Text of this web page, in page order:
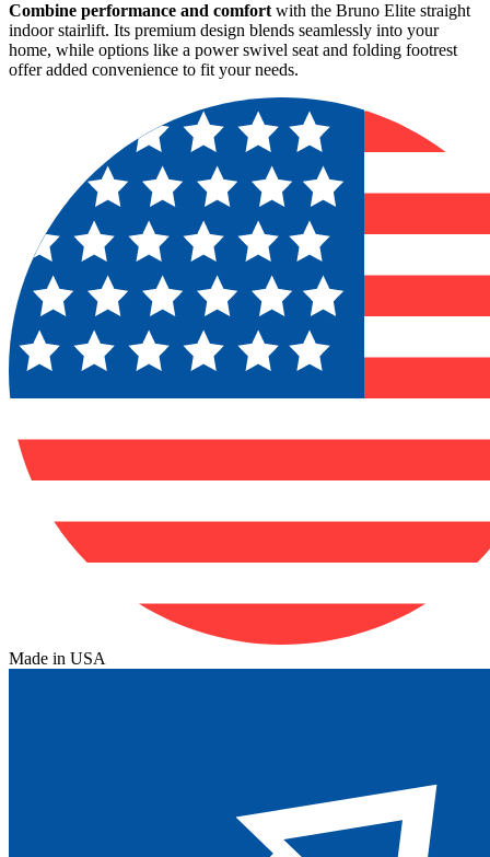
Combine performance and comfort with the Bruno Elite straight
indoor stairlift. Its premium design blends seamlessly into your
home, while options like a power swivel seat and folding footrest
offer added convenience to fit your needs.
Made in USA